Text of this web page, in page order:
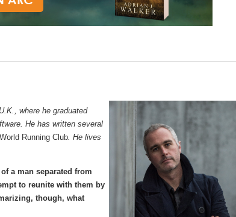
where he graduated
He has written several
Running Club. He lives
a man separated from
to reunite with them by
though, what